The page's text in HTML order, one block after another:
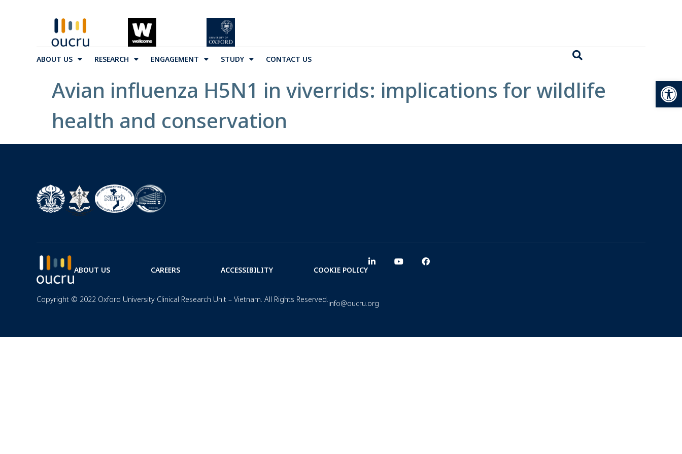
ABOUT US RESEARCH ENGAGEMENT STUDY CONTACT US
Avian influenza H5N1 in viverrids: implications for wildlife
health and conservation
ABOUT US CAREERS ACCESSIBILITY COOKIE POLICY
Copyright © 2022 Oxford University Clinical Research Unit – Vietnam. All Rights Reserved.info@oucru.org